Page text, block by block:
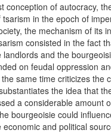
conception of autocracy,
in the epoch of
the mechanism of its
consisted in the fact
and the
on feudal oppression
same time criticizes
the idea that
a considerable amount
bourgeoisie could
and political